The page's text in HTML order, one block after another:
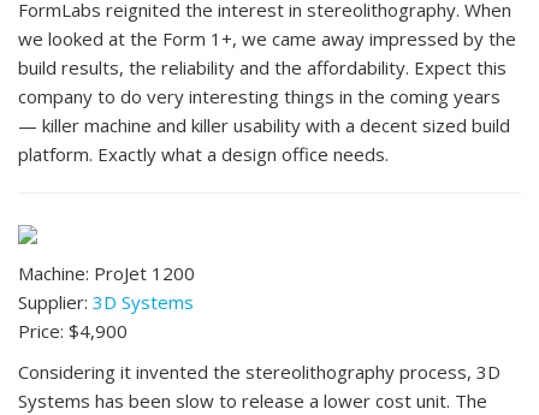
FormLabs reignited the interest in stereolithography. When
we looked at the Form 1+, we came away impressed by the
build results, the reliability and the affordability. Expect this
company to do very interesting things in the coming years
— killer machine and killer usability with a decent sized build
platform. Exactly what a design office needs.
Machine: ProJet 1200
Supplier: 3D Systems
Price: $4,900
Considering it invented the stereolithography process, 3D
Systems has been slow to release a lower cost unit. The